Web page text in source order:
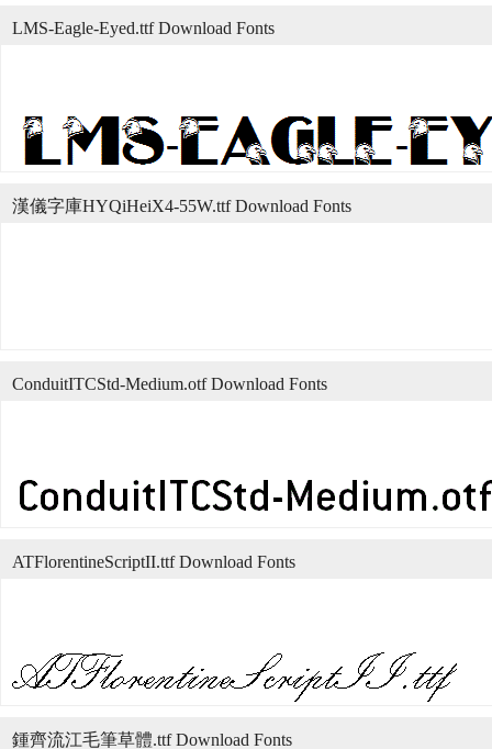
LMS-Eagle-Eyed.ttf Download Fonts
漢儀字庫HYQiHeiX4-55W.ttf Download Fonts
ConduitITCStd-Medium.otf Download Fonts
ATFlorentineScriptII.ttf Download Fonts
鍾齊流江毛筆草體.ttf Download Fonts